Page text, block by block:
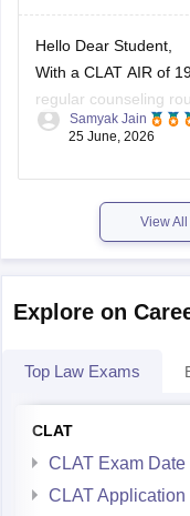
https://
question-papers-with-
5-year-question-
sample-paper-
https://
Hello Dear Student,
With a CLAT AIR of
regular counseling
realistic prospects
Law University
domicile and
Samyak Jain
25 June, 2026
View
Explore on
Top Law Exams
CLAT
CLAT Exam Date
CLAT Application